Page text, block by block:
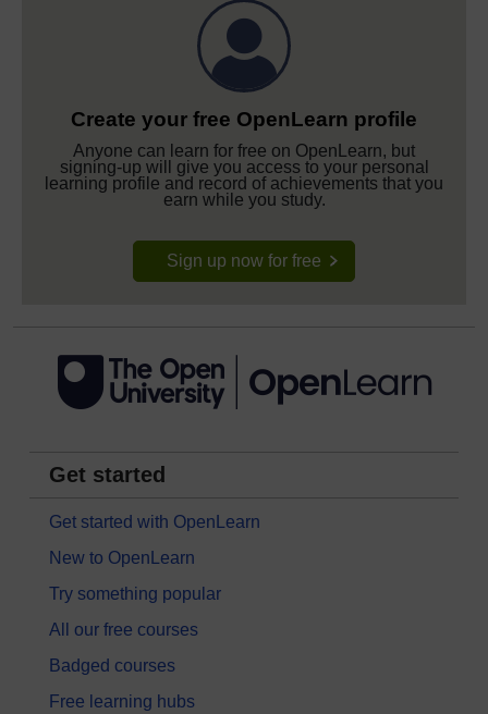
Create your free OpenLearn profile
Anyone can learn for free on OpenLearn, but
signing-up will give you access to your personal
learning profile and record of achievements that you
earn while you study.
Sign up now for free
Get started
Get started with OpenLearn
New to OpenLearn
Try something popular
All our free courses
Badged courses
Free learning hubs